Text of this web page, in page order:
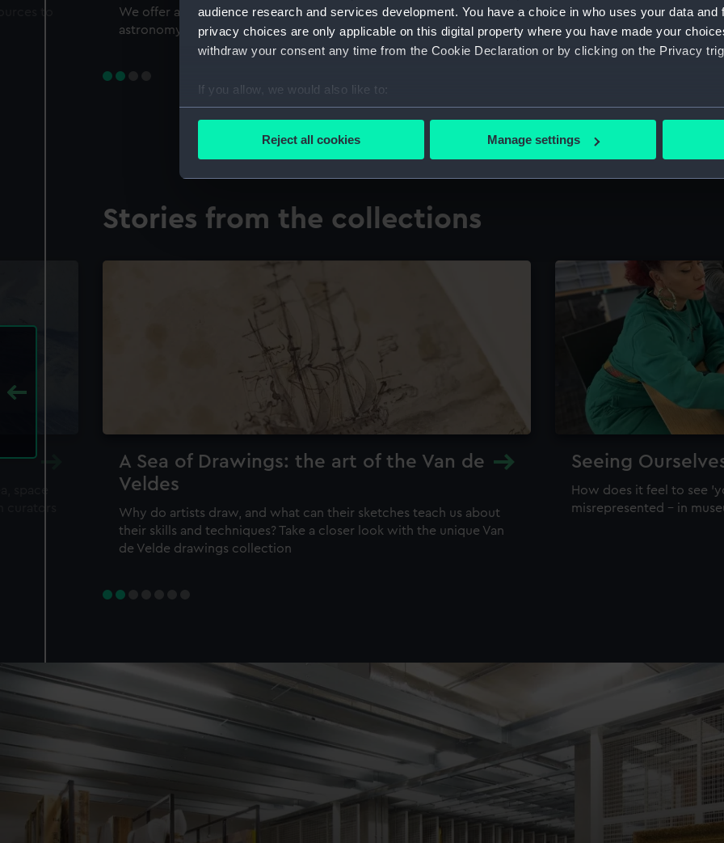
audience research and services development. You have a choice in who uses your data and
privacy choices are only applicable on this digital property where you have made your
withdraw your consent any time from the Cookie Declaration or by clicking on the Privacy
If you allow, we would also like to:
Collect information about your geographical location which can be accurate to within
Find out more about how your personal data is processed and set your preferences in the
We’d like to use additional cookies to remember your preferences, understand how our
improve it. We may also use cookies to tailor our marketing to your interests and deliver
Reject all cookies Manage settings
We offer a world-class resource for studying maritime history,
astronomy and time
Visit the world's largest
the National Maritime
Stories from the collections
A Sea of Drawings: the art of the Van de
Veldes
Why do artists draw, and what can their sketches teach us about
their skills and techniques? Take a closer look with the unique Van
de Velde drawings collection
Seeing
How does it feel to see
misrepresented – in